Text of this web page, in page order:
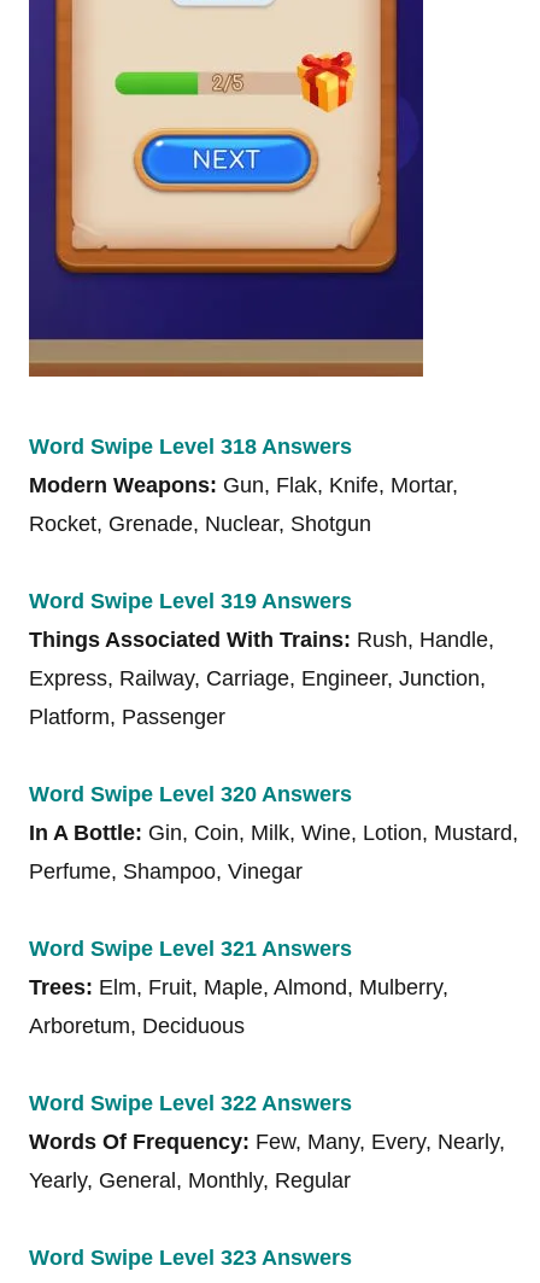
Word Swipe Level 318 Answers
Modern Weapons: Gun, Flak, Knife, Mortar,
Rocket, Grenade, Nuclear, Shotgun
Word Swipe Level 319 Answers
Things Associated With Trains: Rush, Handle,
Express, Railway, Carriage, Engineer, Junction,
Platform, Passenger
Word Swipe Level 320 Answers
In A Bottle: Gin, Coin, Milk, Wine, Lotion, Mustard,
Perfume, Shampoo, Vinegar
Word Swipe Level 321 Answers
Trees: Elm, Fruit, Maple, Almond, Mulberry,
Arboretum, Deciduous
Word Swipe Level 322 Answers
Words Of Frequency: Few, Many, Every, Nearly,
Yearly, General, Monthly, Regular
Word Swipe Level 323 Answers